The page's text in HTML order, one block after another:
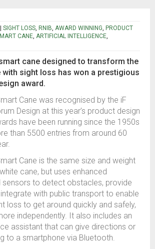
SIGHT LOSS, RNIB, AWARD WINNING, PRODUCT
CANE, ARTIFICIAL INTELLIGENCE,
cane designed to transform the
sight loss has won a prestigious
award.
Cane was recognised by the iF
Design at this year’s product design
have been running since the 1950s
than 5500 entries from around 60
Cane is the same size and weight
cane, but uses enhanced
sensors to detect obstacles, provide
with public transport to enable
loss to get around quickly and safely,
independently. It also includes an
assistant that can give directions or
to a smartphone via Bluetooth.